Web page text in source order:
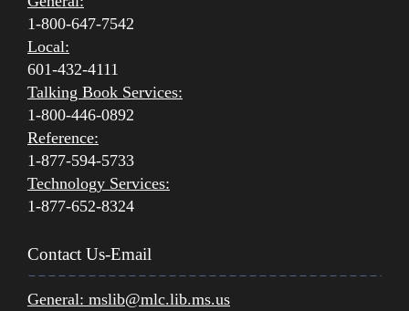
1-800-647-7542
Local:
601-432-4111
Talking Book Services:
1-800-446-0892
Reference:
1-877-594-5733
Technology Services:
1-877-652-8324
Contact Us-Email
General: mslib@mlc.lib.ms.us